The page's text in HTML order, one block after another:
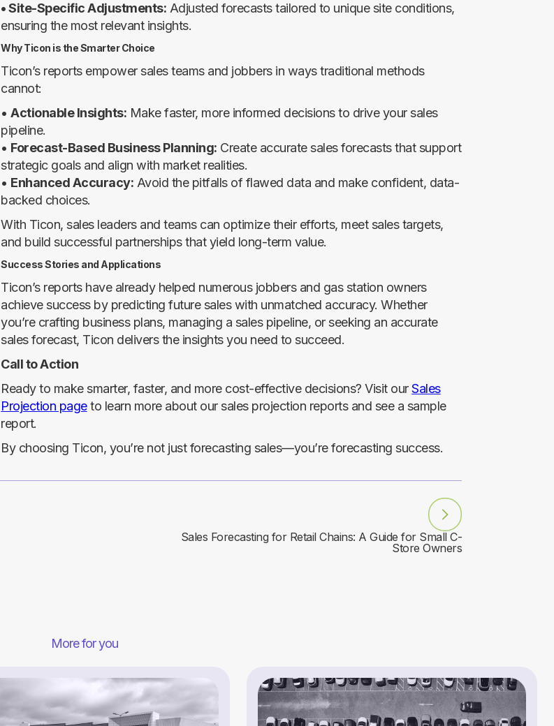
• Site-Specific Adjustments: Adjusted forecasts tailored to unique site conditions,
ensuring the most relevant insights.
Why Ticon is the Smarter Choice
Ticon’s reports empower sales teams and jobbers in ways traditional methods
cannot:
•Actionable Insights: Make faster, more informed decisions to drive your sales
pipeline.
• Forecast-Based Business Planning: Create accurate sales forecasts that support
strategic goals and align with market realities.
• Enhanced Accuracy: Avoid the pitfalls of flawed data and make confident, data-
backed choices.
With Ticon, sales leaders and teams can optimize their efforts, meet sales targets,
and build successful partnerships that yield long-term value.
Success Stories and Applications
Ticon’s reports have already helped numerous jobbers and gas station owners
achieve success by predicting future sales with unmatched accuracy. Whether
you’re crafting business plans, managing a sales pipeline, or seeking an accurate
sales forecast, Ticon delivers the insights you need to succeed.
Call to Action
Ready to make smarter, faster, and more cost-effective decisions? Visit ourSales
Projection pageto learn more about our sales projection reports and see a sample
report.
By choosing Ticon, you’re not just forecasting sales—you’re forecasting success.
Sales Forecasting for Retail Chains: A Guide for Small C-
Store Owners
More for you